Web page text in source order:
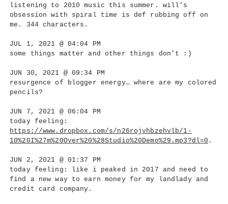
listening to 2010 music this summer. will’s
obsession with spiral time is def rubbing off on
me. 344 characters.
JUL 1, 2021 @ 04:04 PM
some things matter and other things don’t :)
JUN 30, 2021 @ 09:34 PM
resurgence of blogger energy… where are my colored
pencils?
JUN 7, 2021 @ 06:04 PM
today feeling:
https://www.dropbox.com/s/n26rojvhbzehvlb/1-
10%20I%27m%20Over%20%28Studio%20Demo%29.mp3?dl=0 .
JUN 2, 2021 @ 01:37 PM
today feeling: like i peaked in 2017 and need to
find a new way to earn money for my landlady and
credit card company.